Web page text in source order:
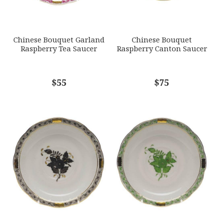
*
Chinese Bouquet Garland
Raspberry Tea Saucer
$55
Chinese Bouquet
Raspberry Canton Saucer
$75